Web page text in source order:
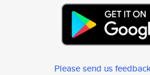
Please send us